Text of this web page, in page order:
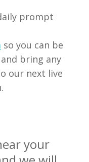
prompt
so you can be
bring any
our next live
your